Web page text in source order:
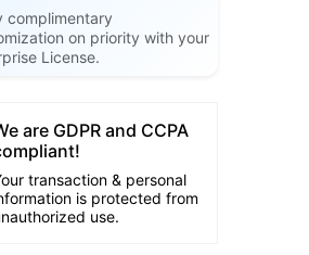
complimentary
on priority with your
License.
are GDPR and CCPA
transaction & personal
is protected from
use.